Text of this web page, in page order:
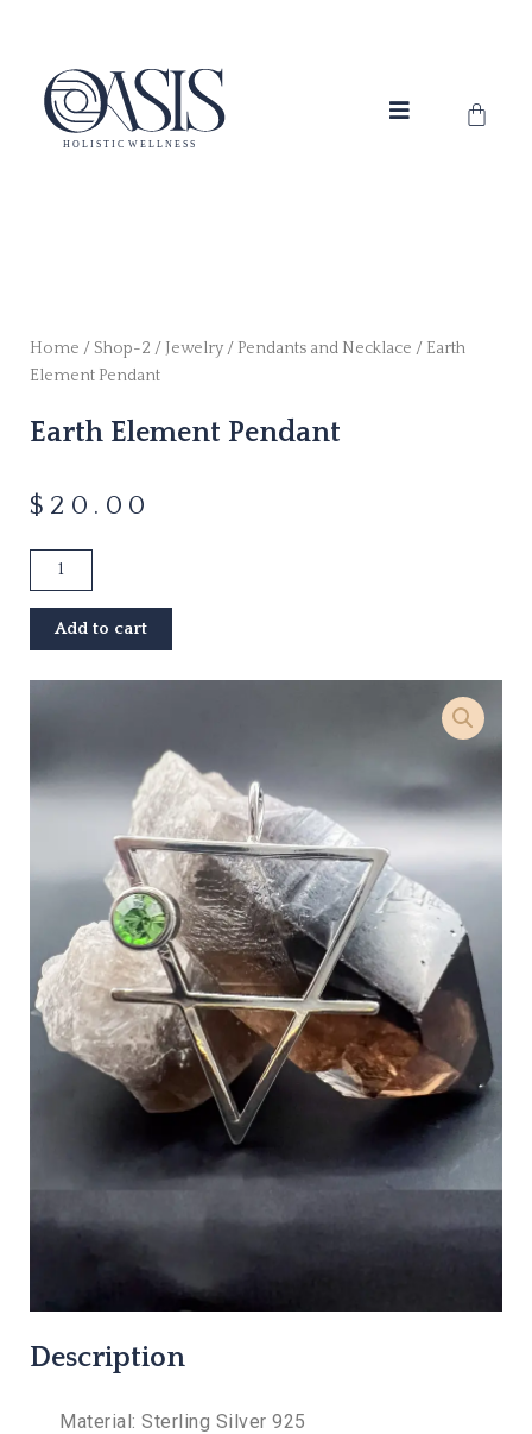
content
Cart
Description
Material: Sterling Silver 925
Home /Shop-2 / Jewelry / Pendants and Necklace / Earth
Element Pendant
Earth Element Pendant
$ 20.00
Earth
Element
Pendant
quantity
Add to cart